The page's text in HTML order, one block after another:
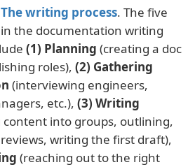
writing process. The five
the documentation writing
(1) Planning (creating a doc
roles), (2) Gathering
(interviewing engineers,
etc.), (3) Writing
content into groups, outlining,
writing the first draft),
(reaching out to the right